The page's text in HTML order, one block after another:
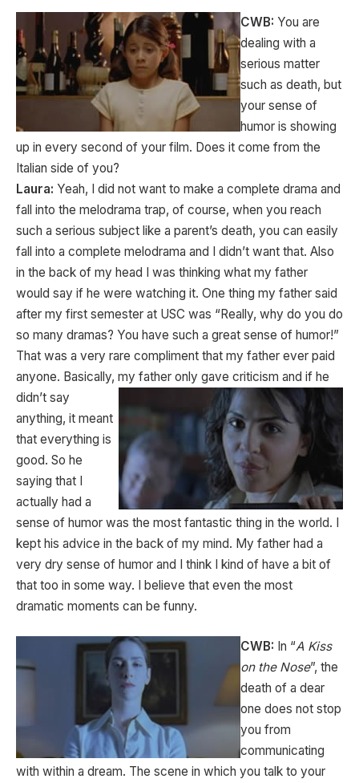
CWB: You are
dealing with a
serious matter
such as death, but
your sense of
humor is showing
up in every second of your film. Does it come from the
Italian side of you?
Laura: Yeah, I did not want to make a complete drama and
fall into the melodrama trap, of course, when you reach
such a serious subject like a parent’s death, you can easily
fall into a complete melodrama and I didn’t want that. Also
in the back of my head I was thinking what my father
would say if he were watching it. One thing my father said
after my first semester at USC was “Really, why do you do
so many dramas? You have such a great sense of humor!”
That was a very rare compliment that my father ever paid
anyone. Basically, my father only gave criticism and if he
didn’t say
anything, it meant
that everything is
good. So he
saying that I
actually had a
sense of humor was the most fantastic thing in the world. I
kept his advice in the back of my mind. My father had a
very dry sense of humor and I think I kind of have a bit of
that too in some way. I believe that even the most
dramatic moments can be funny.
CWB: In “A Kiss
on the Nose”, the
death of a dear
one does not stop
you from
communicating
with within a dream. The scene in which you talk to your